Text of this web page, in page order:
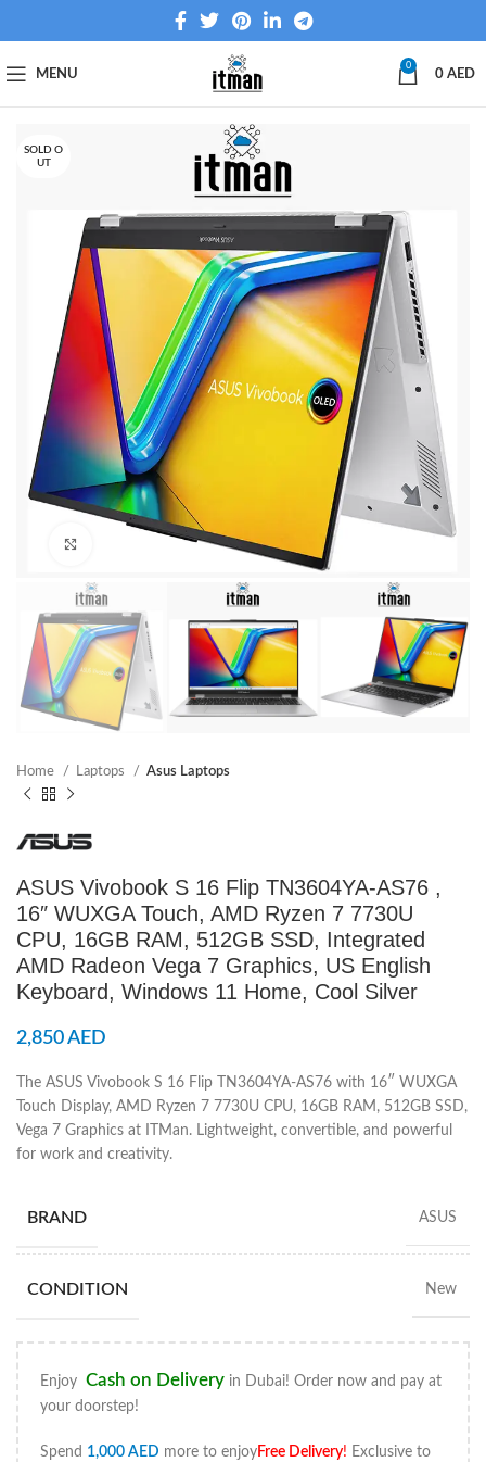
MENU
0
0 AED
SOLD O
UT
Click to enlarge
Home Laptops Asus Laptops
ASUS Vivobook S 16 Flip TN3604YA-AS76 ,
16″ WUXGA Touch, AMD Ryzen 7 7730U
CPU, 16GB RAM, 512GB SSD, Integrated
AMD Radeon Vega 7 Graphics, US English
Keyboard, Windows 11 Home, Cool Silver
2,850AED
The ASUS Vivobook S 16 Flip TN3604YA-AS76 with 16″ WUXGA
Touch Display, AMD Ryzen 7 7730U CPU, 16GB RAM, 512GB SSD,
Vega 7 Graphics at ITMan. Lightweight, convertible, and powerful
for work and creativity.
BRAND ASUS
CONDITION New
Enjoy Cash on Delivery in Dubai! Order now and pay at
your doorstep!
Spend 1,000 AED more to enjoyFree Delivery! Exclusive to